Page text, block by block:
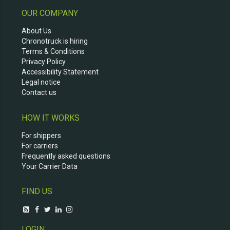
OUR COMPANY
About Us
Chronotruck is hiring
Terms & Conditions
Privacy Policy
Accessibility Statement
Legal notice
Contact us
HOW IT WORKS
For shippers
For carriers
Frequently asked questions
Your Carrier Data
FIND US